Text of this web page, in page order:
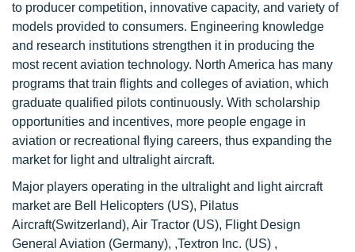
to producer competition, innovative capacity, and variety of
models provided to consumers. Engineering knowledge
and research institutions strengthen it in producing the
most recent aviation technology. North America has many
programs that train flights and colleges of aviation, which
graduate qualified pilots continuously. With scholarship
opportunities and incentives, more people engage in
aviation or recreational flying careers, thus expanding the
market for light and ultralight aircraft.
Major players operating in the ultralight and light aircraft
market are Bell Helicopters (US), Pilatus
Aircraft(Switzerland), Air Tractor (US), Flight Design
General Aviation (Germany), ,Textron Inc. (US) ,